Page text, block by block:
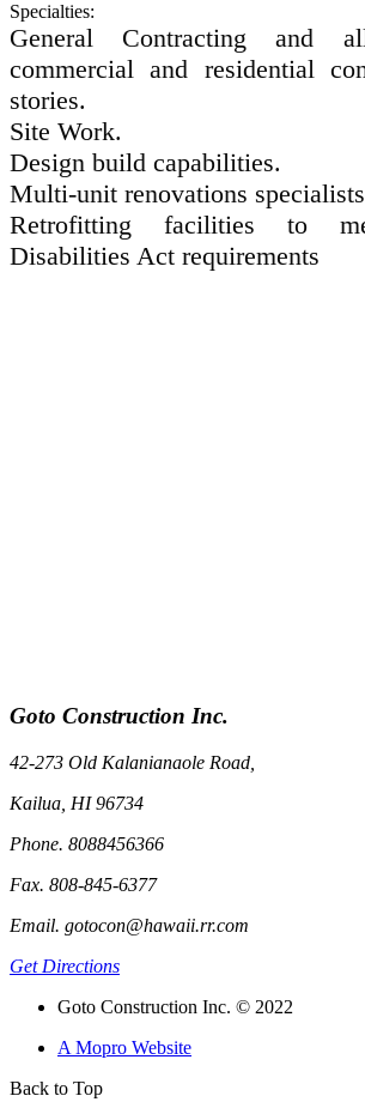
Specialties:
General Contracting and
commercial and residential
stories.
Site Work.
Design build capabilities.
Multi-unit renovations
Retrofitting facilities to
Disabilities Act requirements
Goto Construction Inc.
42-273 Old Kalanianaole Road,
Kailua, HI 96734
Phone. 8088456366
Fax. 808-845-6377
Email. gotocon@hawaii.rr.com
Get Directions
Goto Construction Inc. © 2022
A Mopro Website
Back to Top